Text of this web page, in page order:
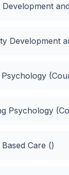
Development
Psychology
Care ()